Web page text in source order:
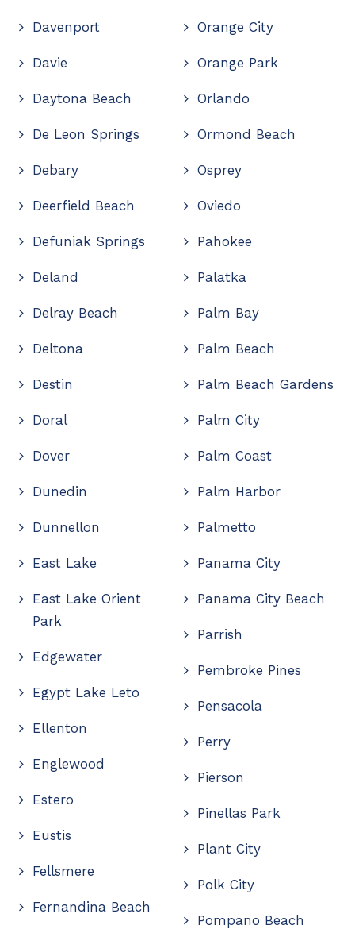
Davenport
Davie
Daytona Beach
De Leon Springs
Debary
Deerfield Beach
Defuniak Springs
Deland
Delray Beach
Deltona
Destin
Doral
Dover
Dunedin
Dunnellon
East Lake
East Lake Orient
Park
Edgewater
Egypt Lake Leto
Ellenton
Englewood
Estero
Eustis
Fellsmere
Fernandina Beach
Orange City
Orange Park
Orlando
Ormond Beach
Osprey
Oviedo
Pahokee
Palatka
Palm Bay
Palm Beach
Palm Beach Gardens
Palm City
Palm Coast
Palm Harbor
Palmetto
Panama City
Panama City Beach
Parrish
Pembroke Pines
Pensacola
Perry
Pierson
Pinellas Park
Plant City
Polk City
Pompano Beach